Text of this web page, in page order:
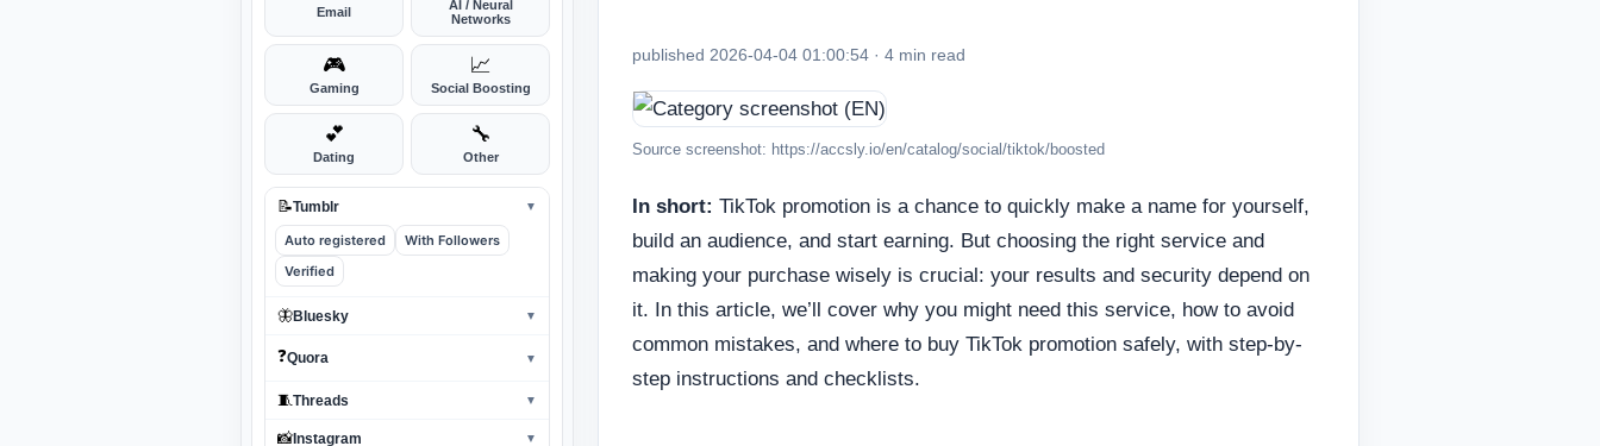
published 2026-04-04 01:00:54 · 4 min read
Source screenshot: https://accsly.io/en/catalog/social/tiktok/boosted
In short: TikTok promotion is a chance to quickly make a name for yourself,
build an audience, and start earning. But choosing the right service and
making your purchase wisely is crucial: your results and security depend on
it. In this article, we’ll cover why you might need this service, how to avoid
common mistakes, and where to buy TikTok promotion safely, with step-by-
step instructions and checklists.